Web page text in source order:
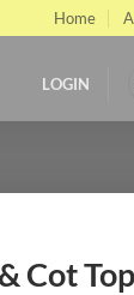
Home
LOGIN
Cot